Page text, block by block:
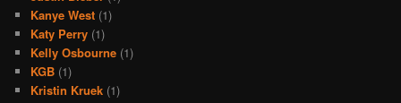
Kanye West (1)
Katy Perry (1)
Kelly Osbourne (1)
KGB (1)
Kristin Kruek (1)